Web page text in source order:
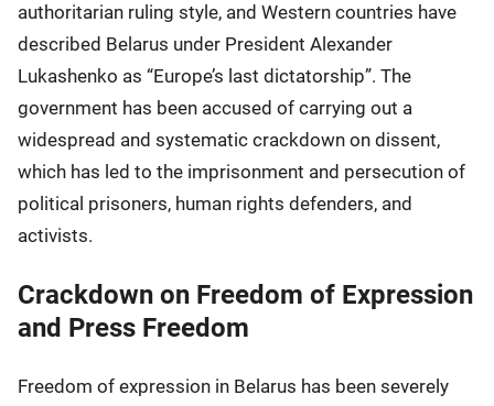
authoritarian ruling style, and Western countries have
described Belarus under President Alexander
Lukashenko as “Europe’s last dictatorship”. The
government has been accused of carrying out a
widespread and systematic crackdown on dissent,
which has led to the imprisonment and persecution of
political prisoners, human rights defenders, and
activists.
Crackdown on Freedom of Expression
and Press Freedom
Freedom of expression in Belarus has been severely